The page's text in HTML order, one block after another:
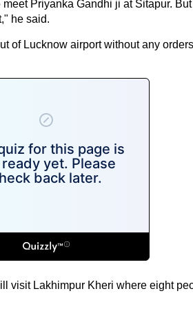
Priyanka Gandhi ji at Sitapur.
he said.
of Lucknow airport without any
visit Lakhimpur Kheri where eight